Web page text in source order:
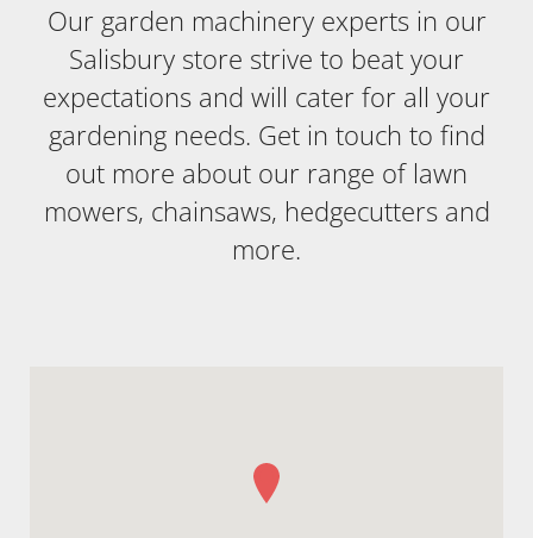
Our garden machinery experts in our
Salisbury store strive to beat your
expectations and will cater for all your
gardening needs. Get in touch to find
out more about our range of lawn
mowers, chainsaws, hedgecutters and
more.